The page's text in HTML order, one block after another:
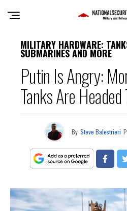
MILITARY HARDWARE:
SUBMARINES AND MORE
Putin Is Angry:
Tanks Are Headed
By Steve Balestrieri